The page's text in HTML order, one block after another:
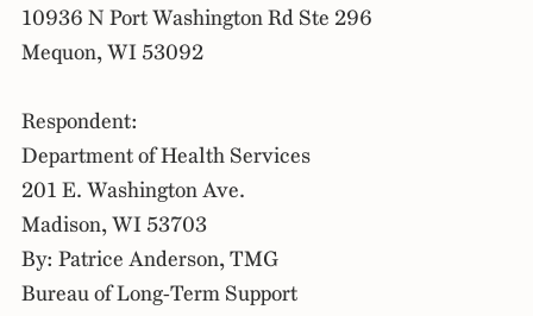
10936 N Port Washington Rd Ste 296
Mequon, WI 53092
Respondent:
Department of Health Services
201 E. Washington Ave.
Madison, WI 53703
By: Patrice Anderson, TMG
Bureau of Long-Term Support